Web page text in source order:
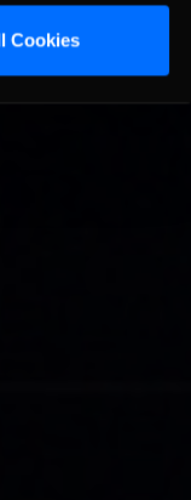
Cookies